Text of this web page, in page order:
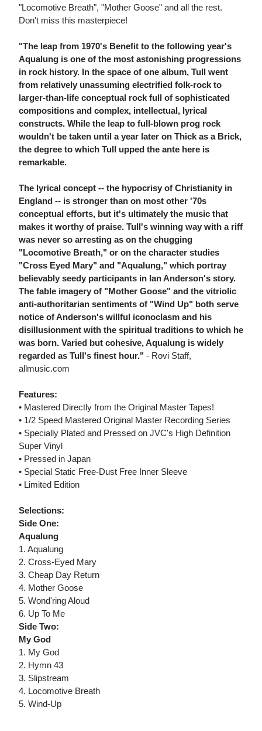
"Locomotive Breath", "Mother Goose" and all the rest.
Don't miss this masterpiece!
"The leap from 1970's Benefit to the following year's
Aqualung is one of the most astonishing progressions
in rock history. In the space of one album, Tull went
from relatively unassuming electrified folk-rock to
larger-than-life conceptual rock full of sophisticated
compositions and complex, intellectual, lyrical
constructs. While the leap to full-blown prog rock
wouldn't be taken until a year later on Thick as a Brick,
the degree to which Tull upped the ante here is
remarkable.
The lyrical concept -- the hypocrisy of Christianity in
England -- is stronger than on most other '70s
conceptual efforts, but it's ultimately the music that
makes it worthy of praise. Tull's winning way with a riff
was never so arresting as on the chugging
"Locomotive Breath," or on the character studies
"Cross Eyed Mary" and "Aqualung," which portray
believably seedy participants in Ian Anderson's story.
The fable imagery of "Mother Goose" and the vitriolic
anti-authoritarian sentiments of "Wind Up" both serve
notice of Anderson's willful iconoclasm and his
disillusionment with the spiritual traditions to which he
was born. Varied but cohesive, Aqualung is widely
regarded as Tull's finest hour." - Rovi Staff,
allmusic.com
Features:
• Mastered Directly from the Original Master Tapes!
• 1/2 Speed Mastered Original Master Recording Series
• Specially Plated and Pressed on JVC's High Definition
Super Vinyl
• Pressed in Japan
• Special Static Free-Dust Free Inner Sleeve
• Limited Edition
Selections:
Side One:
Aqualung
1. Aqualung
2. Cross-Eyed Mary
3. Cheap Day Return
4. Mother Goose
5. Wond'ring Aloud
6. Up To Me
Side Two:
My God
1. My God
2. Hymn 43
3. Slipstream
4. Locomotive Breath
5. Wind-Up